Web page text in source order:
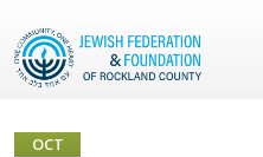
OCT